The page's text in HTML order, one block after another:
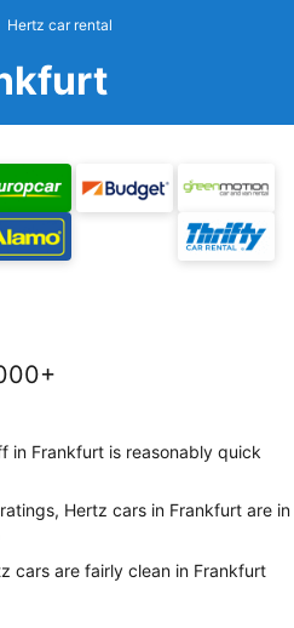
Hertz car rental
in Frankfurt is reasonably quick
Hertz cars in Frankfurt are in
cars are fairly clean in Frankfurt